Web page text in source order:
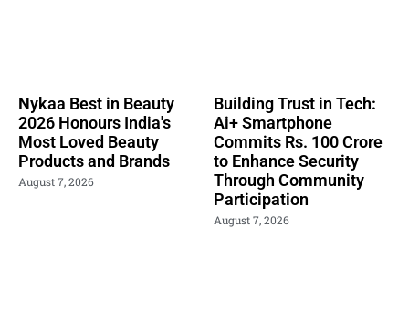
Nykaa Best in Beauty
2026 Honours India's
Most Loved Beauty
Products and Brands
August 7, 2026
Building Trust in Tech:
Ai+ Smartphone
Commits Rs. 100 Crore
to Enhance Security
Through Community
Participation
August 7, 2026